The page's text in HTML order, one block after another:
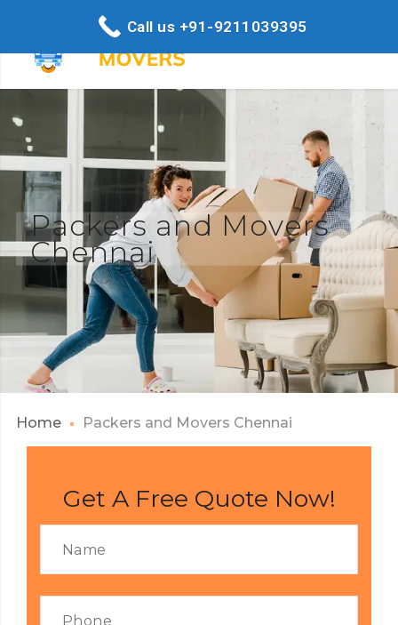
Packers and Movers
Chennai
Home Packers and Movers Chennai
Get A Free Quote Now!
Call us +91-9211039395